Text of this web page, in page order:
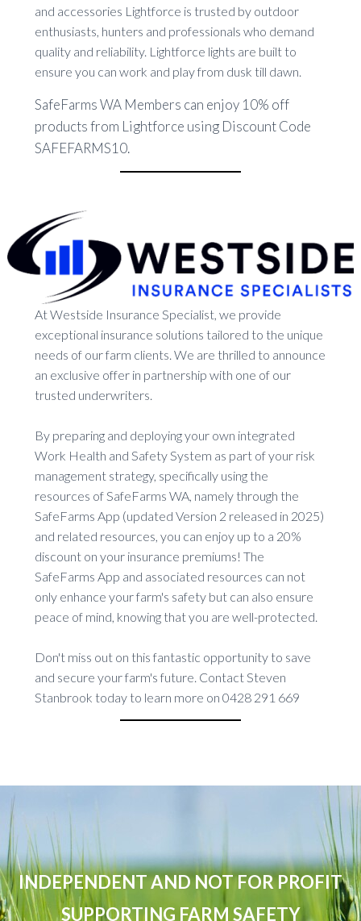
and accessories Lightforce is trusted by outdoor
enthusiasts, hunters and professionals who demand
quality and reliability. Lightforce lights are built to
ensure you can work and play from dusk till dawn.
SafeFarms WA Members can enjoy 10% off
products from Lightforce using Discount Code
SAFEFARMS10.
At Westside Insurance Specialist, we provide
exceptional insurance solutions tailored to the unique
needs of our farm clients. We are thrilled to announce
an exclusive offer in partnership with one of our
trusted underwriters.
By preparing and deploying your own integrated
Work Health and Safety System as part of your risk
management strategy, specifically using the
resources of SafeFarms WA, namely through the
SafeFarms App (updated Version 2 released in 2025)
and related resources, you can enjoy up to a 20%
discount on your insurance premiums! The
SafeFarms App and associated resources can not
only enhance your farm's safety but can also ensure
peace of mind, knowing that you are well-protected.
Don't miss out on this fantastic opportunity to save
and secure your farm's future. Contact Steven
Stanbrook today to learn more on 0428 291 669
INDEPENDENT AND NOT FOR PROFIT
SUPPORTING FARM SAFETY